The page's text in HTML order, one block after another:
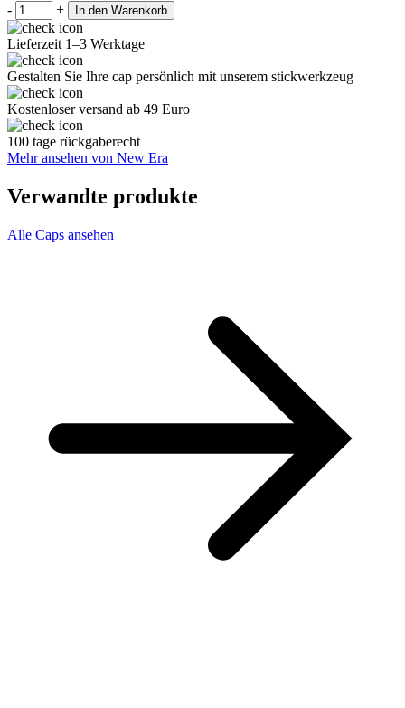
- + In den Warenkorb
Lieferzeit 1–3 Werktage
Gestalten Sie Ihre cap persönlich mit unserem stickwerkzeug
Kostenloser versand ab 49 Euro
100 tage rückgaberecht
Mehr ansehen von New Era
Verwandte produkte
Alle Caps ansehen